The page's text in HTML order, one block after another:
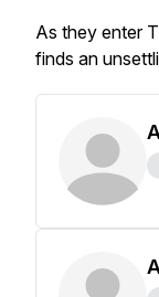
As they enter
finds an